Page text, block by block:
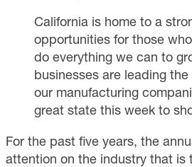
California is home to a
opportunities for those
do everything we can to
businesses are leading
our manufacturing
great state this week to
For the past five years, the
attention on the industry that is